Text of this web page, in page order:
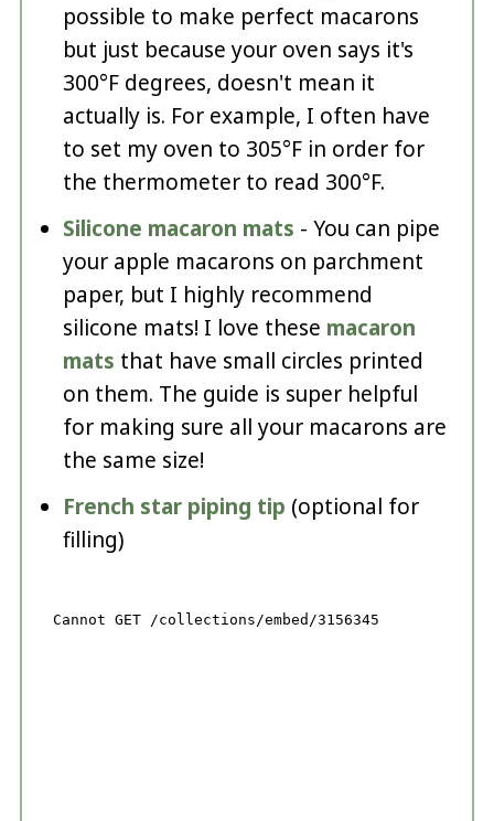
possible to make perfect macarons
but just because your oven says it's
300°F degrees, doesn't mean it
actually is. For example, I often have
to set my oven to 305°F in order for
the thermometer to read 300°F.
Silicone macaron mats - You can pipe
your apple macarons on parchment
paper, but I highly recommend
silicone mats! I love these macaron
mats that have small circles printed
on them. The guide is super helpful
for making sure all your macarons are
the same size!
French star piping tip (optional for
filling)